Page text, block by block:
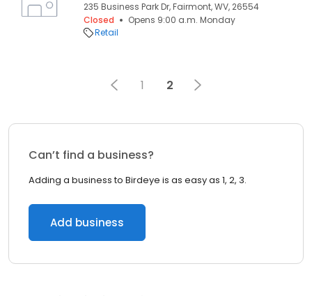
235 Business Park Dr, Fairmont, WV, 26554
Closed
Opens 9:00 a.m. Monday
Retail
1 2
Can’t find a business?
Adding a business to Birdeye is as easy as 1, 2, 3.
Add business